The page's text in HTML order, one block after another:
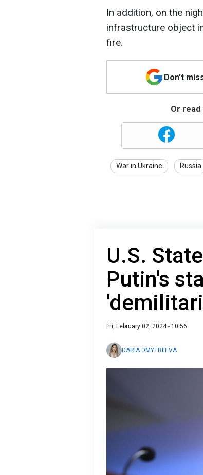
In addition, on the
infrastructure object
fire.
Don't
Or
War in Ukraine Russia
U.S.
Putin's
Fri, February 02, 2024 - 10:56
DARIA DMYTRIIEVA